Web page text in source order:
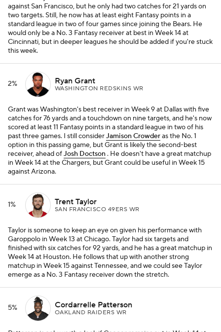
against San Francisco, but he only had two catches for 21 yards on
two targets. Still, he now has at least eight Fantasy points in a
standard league in two of four games since joining the Bears. He
would only be a No. 3 Fantasy receiver at best in Week 14 at
Cincinnati, but in deeper leagues he should be added if you're stuck
this week.
2% Ryan Grant
WASHINGTON REDSKINS WR
Grant was Washington's best receiver in Week 9 at Dallas with five
catches for 76 yards and a touchdown on nine targets, and he's now
scored at least 11 Fantasy points in a standard league in two of his
past three games. I still considerJamison Crowderas the No. 1
option in this passing game, but Grant is likely the second-best
receiver, ahead ofJosh Doctson . He doesn't have a great matchup
in Week 14 at the Chargers, but Grant could be useful in Week 15
against Arizona.
1% Trent Taylor
SAN FRANCISCO 49ERS WR
Taylor is someone to keep an eye on given his performance with
Garoppolo in Week 13 at Chicago. Taylor had six targets and
finished with six catches for 92 yards, and he has a great matchup in
Week 14 at Houston. He follows that up with another strong
matchup in Week 15 against Tennessee, and we could see Taylor
emerge as a No. 3 Fantasy receiver down the stretch.
5% Cordarrelle Patterson
OAKLAND RAIDERS WR